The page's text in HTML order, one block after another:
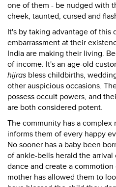
one of them - be nudged with
cheek, taunted, cursed and
It's by taking advantage of this
embarrassment at their
India are making their living.
of income. It's an age-old
hijras bless childbirths,
other auspicious occasions.
possess occult powers, and
are both considered potent.
The community has a complex
informs them of every happy
No sooner has a baby been
of ankle-bells herald the arrival
dance and create a
mother has allowed them to